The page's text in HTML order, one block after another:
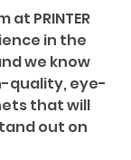
at PRINTER
in the
we know
quality, eye-
that will
out on